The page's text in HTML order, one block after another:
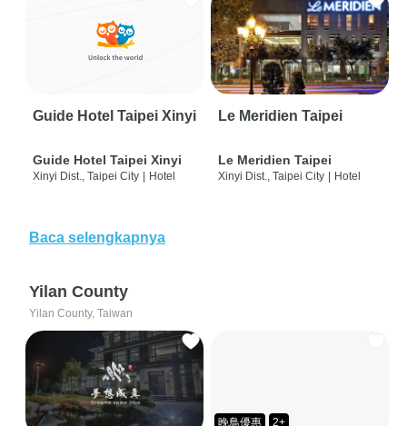
Guide Hotel Taipei Xinyi
Guide Hotel Taipei Xinyi
Xinyi Dist., Taipei City | Hotel
Le Meridien Taipei
Le Meridien Taipei
Xinyi Dist., Taipei City | Hotel
Baca selengkapnya
Yilan County
Yilan County, Taiwan
晚鳥優惠 2+